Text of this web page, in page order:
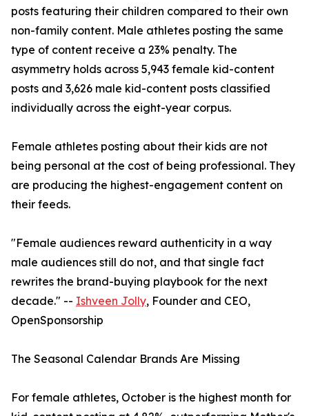
posts featuring their children compared to their own
non-family content. Male athletes posting the same
type of content receive a 23% penalty. The
asymmetry holds across 5,943 female kid-content
posts and 3,626 male kid-content posts classified
individually across the eight-year corpus.
Female athletes posting about their kids are not
being personal at the cost of being professional. They
are producing the highest-engagement content on
their feeds.
"Female audiences reward authenticity in a way
male audiences still do not, and that single fact
rewrites the brand-buying playbook for the next
decade." -- Ishveen Jolly, Founder and CEO,
OpenSponsorship
The Seasonal Calendar Brands Are Missing
For female athletes, October is the highest month for